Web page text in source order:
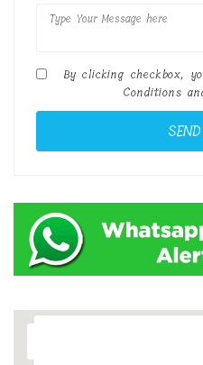
By clicking checkbox,
Conditions